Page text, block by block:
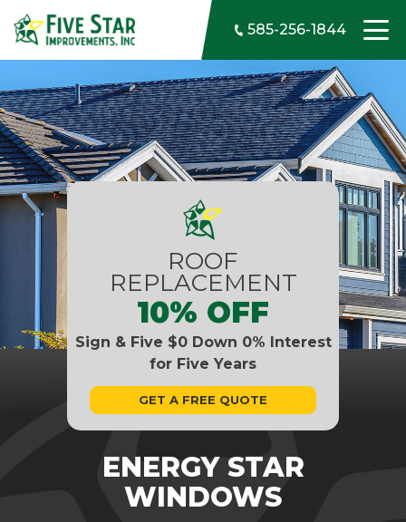
Skip to content
585-256-1844
ENERGY STAR
WINDOWS
ROOF
REPLACEMENT
10% OFF
Sign & Five $0 Down 0% Interest
for Five Years
GET A FREE QUOTE